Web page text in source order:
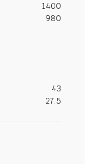
1400
980
43
27.5